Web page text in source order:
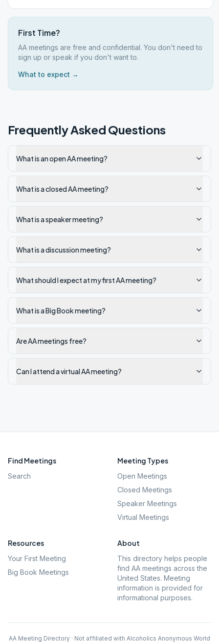
First Time?
AA meetings are free and confidential. You don't need to
sign up or speak if you don't want to.
What to expect →
Frequently Asked Questions
What is an open AA meeting?
What is a closed AA meeting?
What is a speaker meeting?
What is a discussion meeting?
What should I expect at my first AA meeting?
What is a Big Book meeting?
Are AA meetings free?
Can I attend a virtual AA meeting?
Find Meetings
Search
Meeting Types
Open Meetings
Closed Meetings
Speaker Meetings
Virtual Meetings
Resources
Your First Meeting
Big Book Meetings
About
This directory helps people
find AA meetings across the
United States. Meeting
information is provided for
informational purposes.
AA Meeting Directory · Not affiliated with Alcoholics Anonymous World